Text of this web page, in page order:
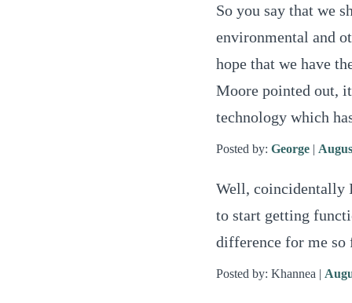
So you say that we
environmental and
hope that we have
Moore pointed out,
technology which
Posted by: George |
Well, coincidentally
to start getting
difference for me so
Posted by: Khannea |